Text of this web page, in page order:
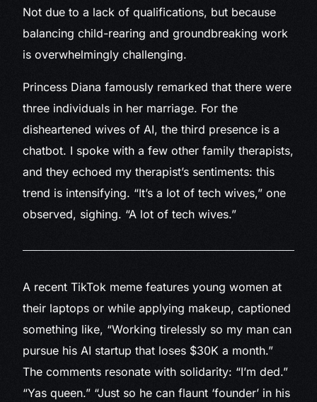
Not due to a lack of qualifications, but because
balancing child-rearing and groundbreaking work
is overwhelmingly challenging.
Princess Diana famously remarked that there were
three individuals in her marriage. For the
disheartened wives of AI, the third presence is a
chatbot. I spoke with a few other family therapists,
and they echoed my therapist’s sentiments: this
trend is intensifying. “It’s a lot of tech wives,” one
observed, sighing. “A lot of tech wives.”
A recent TikTok meme features young women at
their laptops or while applying makeup, captioned
something like, “Working tirelessly so my man can
pursue his AI startup that loses $30K a month.”
The comments resonate with solidarity: “I’m ded.”
“Yas queen.” “Just so he can flaunt ‘founder’ in his